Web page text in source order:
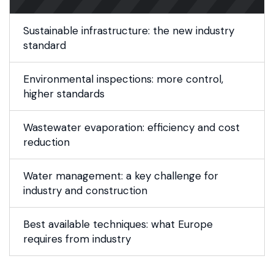
Sustainable infrastructure: the new industry
standard
Environmental inspections: more control,
higher standards
Wastewater evaporation: efficiency and cost
reduction
Water management: a key challenge for
industry and construction
Best available techniques: what Europe
requires from industry